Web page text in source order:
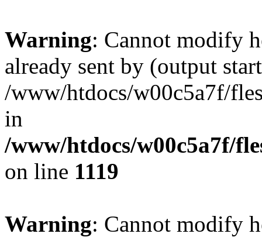
Warning: Cannot modify
already sent by (output
/www/htdocs/w00c5a7f/
in
/www/htdocs/w00c5a7f/
on line 1119
Warning: Cannot modify